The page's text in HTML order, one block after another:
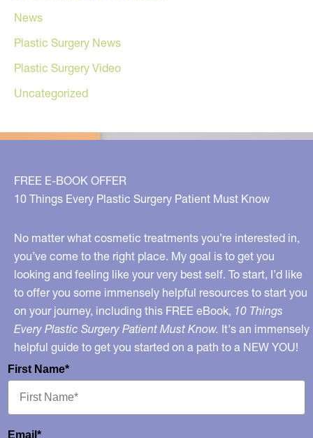
News
Plastic Surgery News
Plastic Surgery Video
Uncategorized
FREE E-BOOK OFFER
10 Things Every Plastic Surgery Patient Must Know
No matter what cosmetic treatments you’re interested in,
you’ve come to the right place. My goal is to get you
looking and feeling like your very best self. To start, I’d like
to offer you some immensely helpful resources to start you
on your journey, including this FREE eBook, 10 Things
Every Plastic Surgery Patient Must Know. It's an immensely
helpful guide to get you started on a path to a NEW YOU!
First Name*
Email*